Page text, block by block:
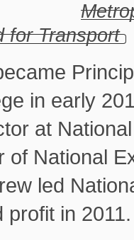
for Transport
in early
at
of National
led
profit in 2011.